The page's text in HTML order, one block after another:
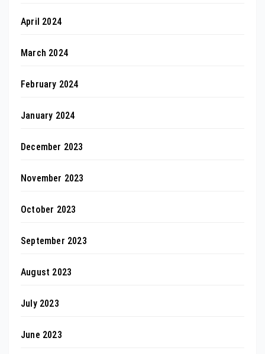
April 2024
March 2024
February 2024
January 2024
December 2023
November 2023
October 2023
September 2023
August 2023
July 2023
June 2023